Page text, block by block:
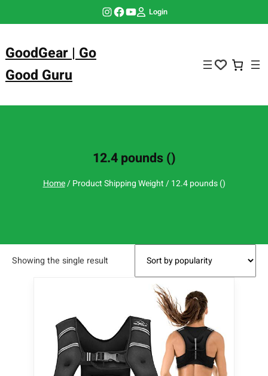
Instagram Facebook YouTube Login
GoodGear | Go
Good Guru
12.4 pounds ()
Home/ Product Shipping Weight / 12.4 pounds ()
Showing the single result